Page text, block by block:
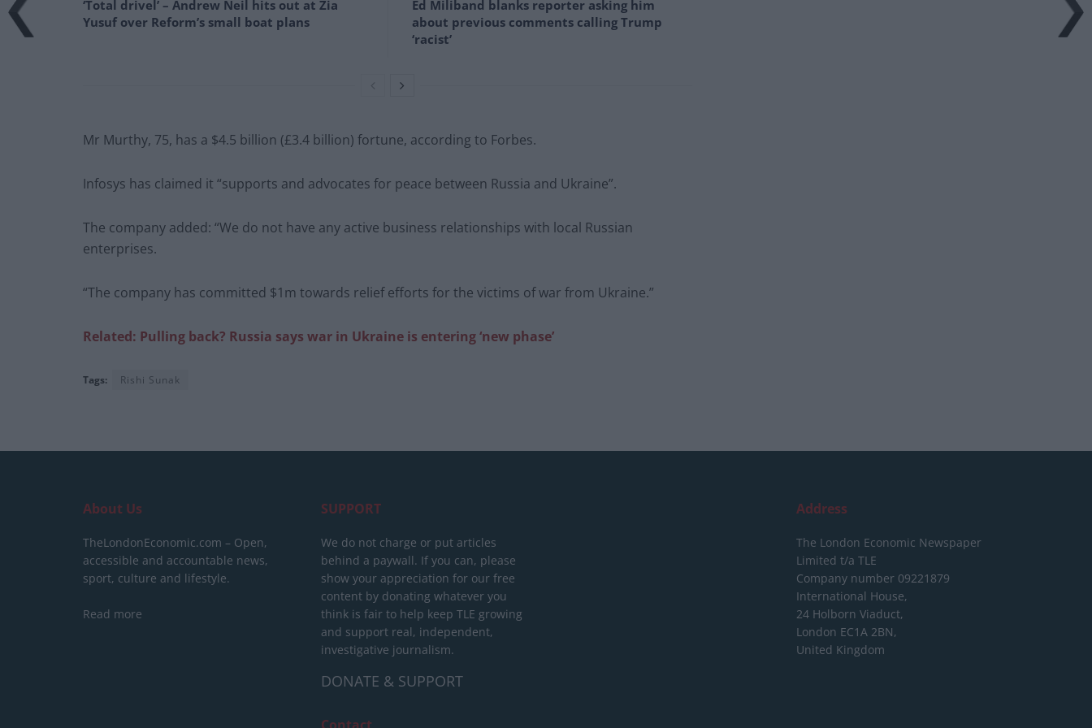
‘Total drivel’ – Andrew Neil hits out at Zia
Yusuf over Reform’s small boat plans
Ed Miliband blanks reporter asking him
about previous comments calling Trump
‘racist’
Mr Murthy, 75, has a $4.5 billion (£3.4 billion) fortune, according to Forbes.
Infosys has claimed it “supports and advocates for peace between Russia and Ukraine”.
The company added: “We do not have any active business relationships with local Russian
enterprises.
“The company has committed $1m towards relief efforts for the victims of war from Ukraine.”
Related: Pulling back? Russia says war in Ukraine is entering ‘new phase’
Tags: Rishi Sunak
About Us
TheLondonEconomic.com – Open,
accessible and accountable news,
sport, culture and lifestyle.
Read more
SUPPORT
We do not charge or put articles
behind a paywall. If you can, please
show your appreciation for our free
content by donating whatever you
think is fair to help keep TLE growing
and support real, independent,
investigative journalism.
DONATE & SUPPORT
Address
The London Economic Newspaper
Limited t/a TLE
Company number 09221879
International House,
24 Holborn Viaduct,
London EC1A 2BN,
United Kingdom